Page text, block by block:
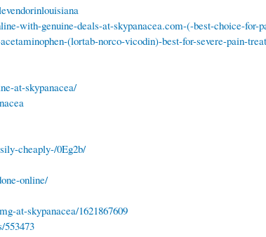
with-genuine-deals-at-skypanacea.com-(-best-choice-
(lortab-norco-vicodin)-best-for-severe-pain-
at-skypanacea/
cheaply-/0Eg2b/
online/
at-skypanacea/1621867609
553473